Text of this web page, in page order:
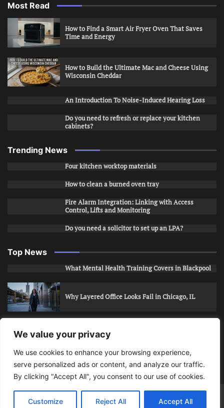
We value your privacy
We use cookies to enhance your browsing experience,
serve personalized ads or content, and analyze our traffic.
By clicking "Accept All", you consent to our use of cookies.
Customize Reject All Accept All
Most Read
How to Find a Smart Air Fryer Oven That Saves
Time and Energy
How to Build the Ultimate Mac and Cheese Using
Wisconsin Cheddar
An Introduction To Noise-Induced Hearing Loss
Do you need to refresh or replace your kitchen
cabinets?
Trending News
Four kitchen worktop materials
How to clean a burned oven tray
Fire Alarm Integration: Linking with Access
Control, Lifts and Monitoring
Do you need a solicitor to set up an LPA?
Top News
What Mental Health Training Covers in Blackpool
Why Layered Office Looks Fail in Chicago, IL
How to Stop Unwanted Snapchat Adds in Phoenix,
AZ
How to Apply for Care Assistant Jobs
Bits Of Days© 2026 | Theme: Public News By Adore